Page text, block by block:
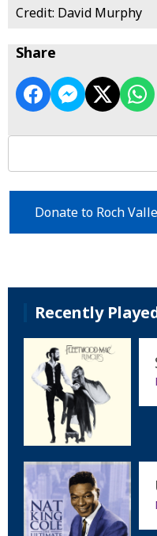
Credit: David Murphy
Share
Donate to Roch
Recently